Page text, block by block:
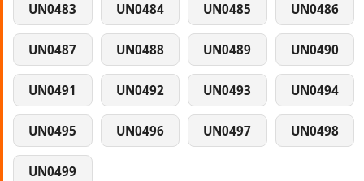
UN0483 UN0484 UN0485 UN0486
UN0487 UN0488 UN0489 UN0490
UN0491 UN0492 UN0493 UN0494
UN0495 UN0496 UN0497 UN0498
UN0499